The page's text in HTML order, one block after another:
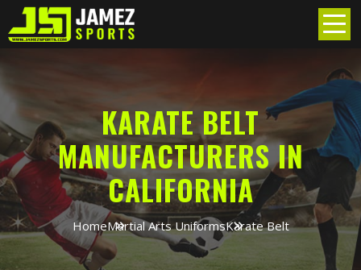
KARATE BELT
MANUFACTURERS IN
CALIFORNIA
HomeMartial Arts UniformsKarate Belt